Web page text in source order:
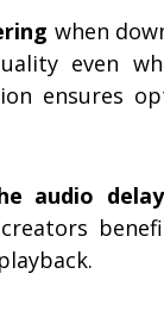
when
even
ensures
audio delay